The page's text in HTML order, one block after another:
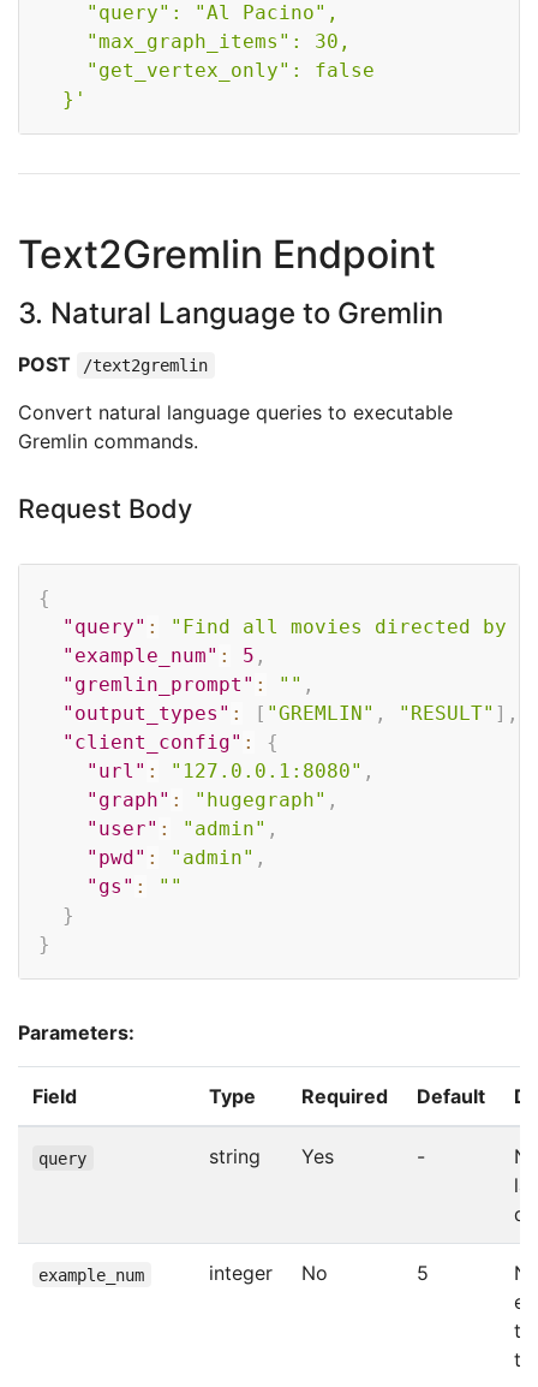
    "query": "Al Pacino",
    "max_graph_items": 30,
    "get_vertex_only": false
  }'
Text2Gremlin Endpoint
3. Natural Language to Gremlin
POST /text2gremlin
Convert natural language queries to executable
Gremlin commands.
Request Body
{
"query" :
"Find all movies directed by
"example_num" : 5 ,
"gremlin_prompt" : "" ,
"output_types" : [ "GREMLIN" , "RESULT" ] ,
"client_config" :
{
"url" : "127.0.0.1:8080" ,
"graph" : "hugegraph" ,
"user" : "admin" ,
"pwd" : "admin" ,
"gs" :
""
}
}
Parameters:
Field Type Required Default
query string Yes -
example_num integer No 5
to